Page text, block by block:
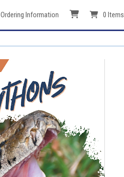
Ordering Information 0 Items